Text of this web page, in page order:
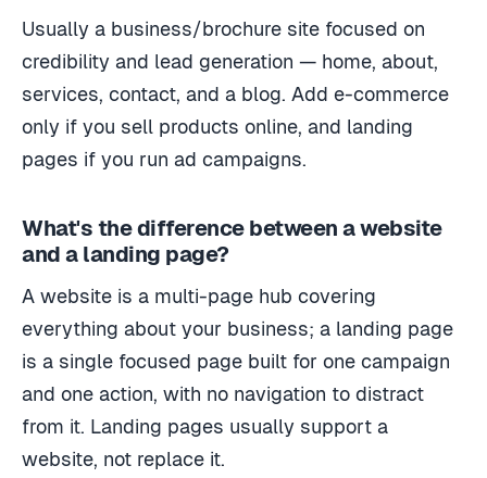
Usually a business/brochure site focused on
credibility and lead generation — home, about,
services, contact, and a blog. Add e-commerce
only if you sell products online, and landing
pages if you run ad campaigns.
What's the difference between a website
and a landing page?
A website is a multi-page hub covering
everything about your business; a landing page
is a single focused page built for one campaign
and one action, with no navigation to distract
from it. Landing pages usually support a
website, not replace it.